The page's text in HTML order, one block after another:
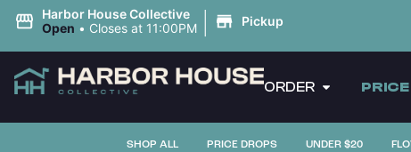
Harbor House Collective
Open • Closes at 11:00PM | Pickup
ORDER
SHOP ALL PRICE DROPS UNDER $20